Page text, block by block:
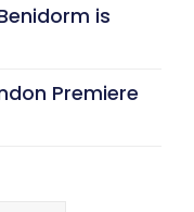
is
Premiere